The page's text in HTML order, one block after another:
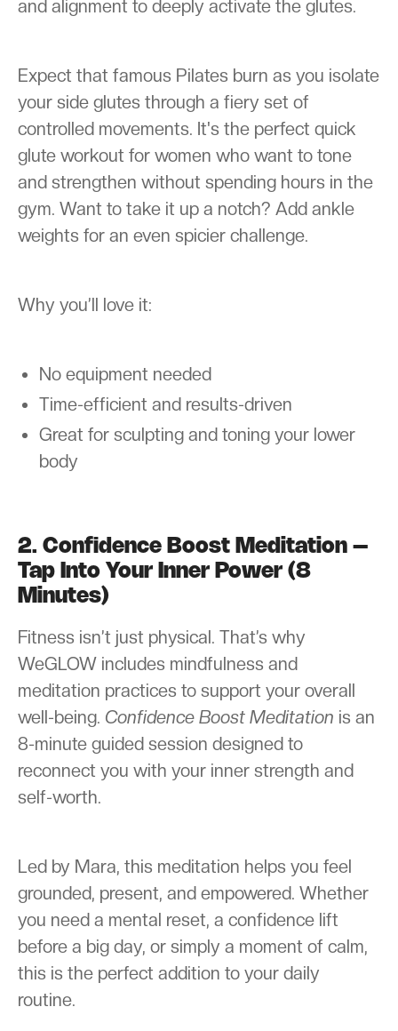
and alignment to deeply activate the glutes.
Expect that famous Pilates burn as you isolate
your side glutes through a fiery set of
controlled movements. It's the perfect quick
glute workout for women who want to tone
and strengthen without spending hours in the
gym. Want to take it up a notch? Add ankle
weights for an even spicier challenge.
Why you’ll love it:
No equipment needed
Time-efficient and results-driven
Great for sculpting and toning your lower
body
2. Confidence Boost Meditation –
Tap Into Your Inner Power (8
Minutes)
Fitness isn’t just physical. That’s why
WeGLOW includes mindfulness and
meditation practices to support your overall
well-being. Confidence Boost Meditation is an
8-minute guided session designed to
reconnect you with your inner strength and
self-worth.
Led by Mara, this meditation helps you feel
grounded, present, and empowered. Whether
you need a mental reset, a confidence lift
before a big day, or simply a moment of calm,
this is the perfect addition to your daily
routine.